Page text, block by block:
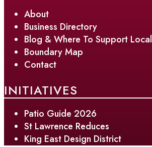
About
Business Directory
Blog & Where To Support Local
Boundary Map
Contact
INITIATIVES
Patio Guide 2026
St Lawrence Reduces
King East Design District